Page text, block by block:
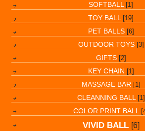
SOFTBALL [1]
TOY BALL [19]
PET BALLS [6]
OUTDOOR TOYS [3]
GIFTS [2]
KEY CHAIN [1]
MASSAGE BAR [1]
CLEANNING BALL [1]
COLOR PRINT BALL
VIVID BALL [6]